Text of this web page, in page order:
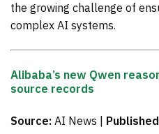
the growing challenge of
complex AI systems.
Alibaba’s new Qwen
source records
Source: AI News |